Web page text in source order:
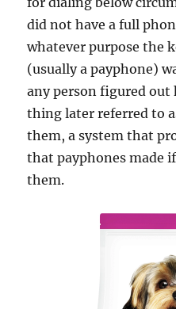
did not have a full
whatever purpose the
(usually a payphone)
any person figured
thing later referred to
them, a system that
that payphones made
them.